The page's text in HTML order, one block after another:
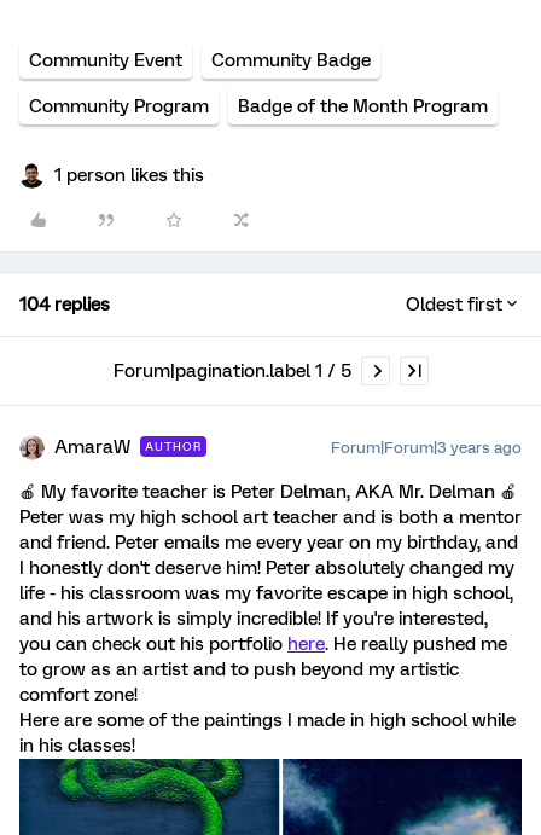
Community Event Community Badge
Community Program Badge of the Month Program
1 person likes this
104 replies Oldest first
Forum|pagination.label 1 / 5
AmaraW AUTHOR Forum|Forum|3 years ago
🍎 My favorite teacher is Peter Delman, AKA Mr. Delman 🍎
Peter was my high school art teacher and is both a mentor
and friend. Peter emails me every year on my birthday, and
I honestly don't deserve him! Peter absolutely changed my
life - his classroom was my favorite escape in high school,
and his artwork is simply incredible! If you're interested,
you can check out his portfolio here. He really pushed me
to grow as an artist and to push beyond my artistic
comfort zone!
Here are some of the paintings I made in high school while
in his classes!